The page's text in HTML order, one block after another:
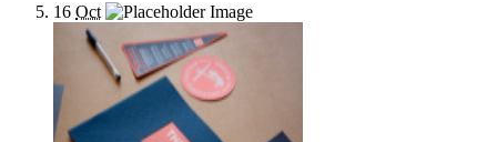
16 Oct